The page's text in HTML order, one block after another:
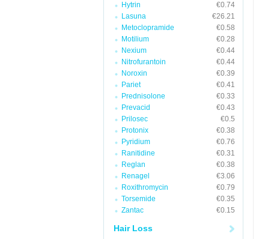
Hytrin
€0.74
Lasuna
€26.21
Metoclopramide
€0.58
Motilium
€0.28
Nexium
€0.44
Nitrofurantoin
€0.44
Noroxin
€0.39
Pariet
€0.41
Prednisolone
€0.33
Prevacid
€0.43
Prilosec
€0.5
Protonix
€0.38
Pyridium
€0.76
Ranitidine
€0.31
Reglan
€0.38
Renagel
€3.06
Roxithromycin
€0.79
Torsemide
€0.35
Zantac
€0.15
Hair Loss